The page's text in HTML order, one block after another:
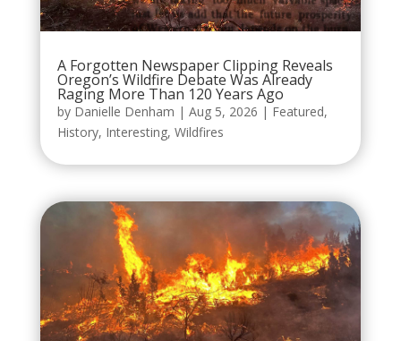
A Forgotten Newspaper Clipping Reveals
Oregon’s Wildfire Debate Was Already
Raging More Than 120 Years Ago
by Danielle Denham | Aug 5, 2026 | Featured,
History, Interesting, Wildfires